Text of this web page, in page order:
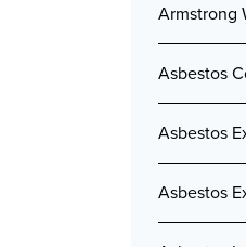
Armstrong
Asbestos
Asbestos
Asbestos